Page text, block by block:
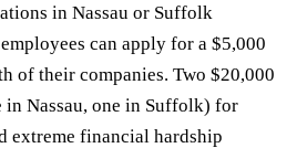
in Nassau or Suffolk
can apply for a $5,000
of their companies. Two $20,000
in Nassau, one in Suffolk) for
extreme financial hardship